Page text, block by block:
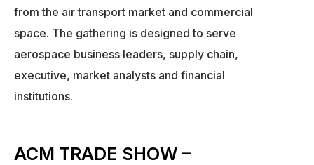
from the air transport market and commercial
space. The gathering is designed to serve
aerospace business leaders, supply chain,
executive, market analysts and financial
institutions.
ACM TRADE SHOW –